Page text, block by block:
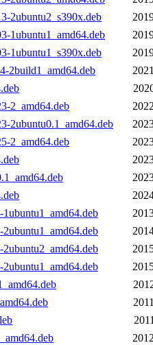
2ubuntu2_s390x.deb
1ubuntu1_amd64.deb
1ubuntu1_s390x.deb
2build1_amd64.deb
2_amd64.deb
2ubuntu0.1_amd64.deb
2_amd64.deb